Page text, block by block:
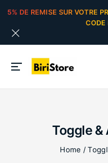
5% DE REMISE SUR VOTRE
CODE
Toggle
Home /